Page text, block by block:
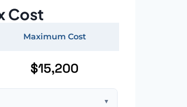
Cost
Maximum Cost
$15,200
▼